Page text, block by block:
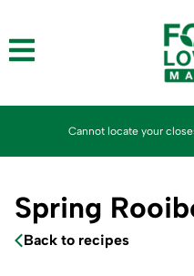
Cannot locate your
Spring
Back to recipes